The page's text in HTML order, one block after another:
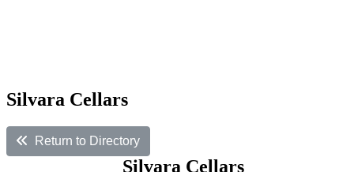
Silvara Cellars
Return to Directory
Silvara Cellars